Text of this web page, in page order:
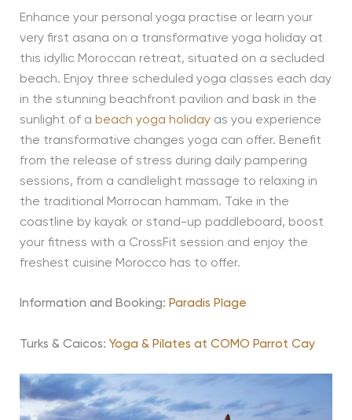
Enhance your personal yoga practise or learn your
very first asana on a transformative yoga holiday at
this idyllic Moroccan retreat, situated on a secluded
beach. Enjoy three scheduled yoga classes each day
in the stunning beachfront pavilion and bask in the
sunlight of a beach yoga holidayas you experience
the transformative changes yoga can offer. Benefit
from the release of stress during daily pampering
sessions, from a candlelight massage to relaxing in
the traditional Morrocan hammam. Take in the
coastline by kayak or stand-up paddleboard, boost
your fitness with a CrossFit session and enjoy the
freshest cuisine Morocco has to offer.
Information and Booking: Paradis Plage
Turks & Caicos: Yoga & Pilates at COMO Parrot Cay